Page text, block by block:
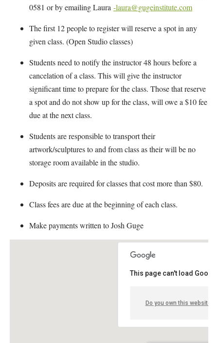
0581 or by emailing Laura -laura@gugeinstitute.com
The first 12 people to register will reserve a spot in any
given class. (Open Studio classes)
Students need to notify the instructor 48 hours before a
cancelation of a class. This will give the instructor
significant time to prepare for the class. Those that reserve
a spot and do not show up for the class, will owe a $10 fee
due at the next class.
Students are responsible to transport their
artwork/sculptures to and from class as their will be no
storage room available in the studio.
Deposits are required for classes that cost more than $80.
Class fees are due at the beginning of each class.
Make payments written to Josh Guge
This page can't load
Do you own this website?